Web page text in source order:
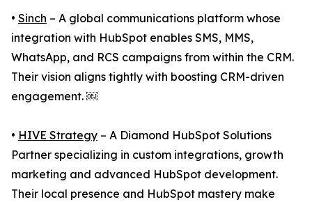
• Sinch – A global communications platform whose
integration with HubSpot enables SMS, MMS,
WhatsApp, and RCS campaigns from within the CRM.
Their vision aligns tightly with boosting CRM-driven
engagement. ￼
• HIVE Strategy – A Diamond HubSpot Solutions
Partner specializing in custom integrations, growth
marketing and advanced HubSpot development.
Their local presence and HubSpot mastery make